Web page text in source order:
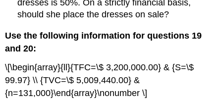
dresses is 50%. On a strictly financial basis,
should she place the dresses on sale?
Use the following information for questions 19
and 20:
\[\begin{array}{ll}{TFC=\$ 3,200,000.00} & {S=\$
99.97} \\ {TVC=\$ 5,009,440.00} &
{n=131,000}\end{array}\nonumber \]